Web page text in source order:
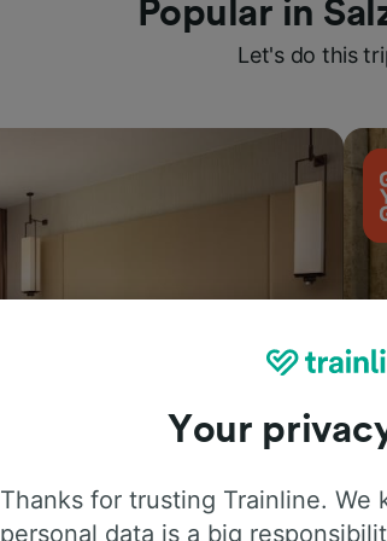
Popular in
Let's do this
Your
Thanks for trusting Trainline. We
personal data is a big